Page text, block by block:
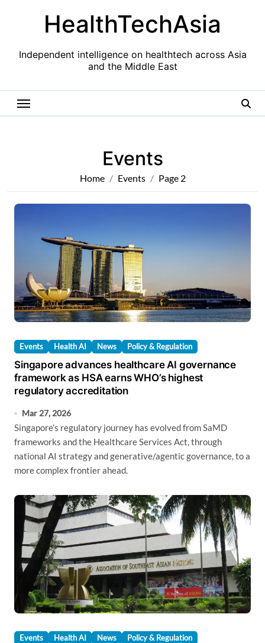
HealthTechAsia
Independent intelligence on healthtech across Asia
and the Middle East
Events
Home Events Page 2
Events Health AI News Policy & Regulation
Singapore advances healthcare AI governance
framework as HSA earns WHO’s highest
regulatory accreditation
Mar 27, 2026
Singapore’s regulatory journey has evolved from SaMD
frameworks and the Healthcare Services Act, through
national AI strategy and generative/agentic governance, to a
more complex frontier ahead.
Events Health AI News Policy & Regulation